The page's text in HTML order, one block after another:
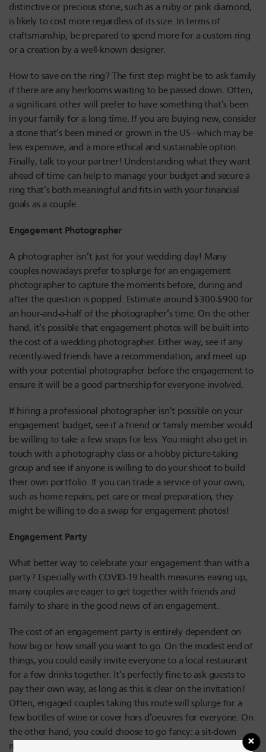
distinctive or precious stone, such as a ruby or pink diamond,
is likely to cost more regardless of its size. In terms of
craftsmanship, be prepared to spend more for a custom ring
or a creation by a well-known designer.
How to save on the ring? The first step might be to ask family
if there are any heirlooms waiting to be passed down. Often,
a significant other will prefer to have something that’s been
in your family for a long time. If you are buying new, consider
a stone that’s been mined or grown in the US—which may be
less expensive, and a more ethical and sustainable option.
Finally, talk to your partner! Understanding what they want
ahead of time can help to manage your budget and secure a
ring that’s both meaningful and fits in with your financial
goals as a couple.
Engagement Photographer
A photographer isn’t just for your wedding day! Many
couples nowadays prefer to splurge for an engagement
photographer to capture the moments before, during and
after the question is popped. Estimate around $300-$900 for
an hour-and-a-half of the photographer’s time. On the other
hand, it’s possible that engagement photos will be built into
the cost of a wedding photographer. Either way, see if any
recently-wed friends have a recommendation, and meet up
with your potential photographer before the engagement to
ensure it will be a good partnership for everyone involved.
If hiring a professional photographer isn’t possible on your
engagement budget, see if a friend or family member would
be willing to take a few snaps for less. You might also get in
touch with a photography class or a hobby picture-taking
group and see if anyone is willing to do your shoot to build
their own portfolio. If you can trade a service of your own,
such as home repairs, pet care or meal preparation, they
might be willing to do a swap for engagement photos!
Engagement Party
What better way to celebrate your engagement than with a
party? Especially with COVID-19 health measures easing up,
many couples are eager to get together with friends and
family to share in the good news of an engagement.
The cost of an engagement party is entirely dependent on
how big or how small you want to go. On the modest end of
things, you could easily invite everyone to a local restaurant
for a few drinks together. It’s perfectly fine to ask guests to
pay their own way, as long as this is clear on the invitation!
Often, engaged couples taking this route will splurge for a
few bottles of wine or cover hors d’oeuvres for everyone. On
the other hand, you could choose to go fancy: a sit-down
meal at a country club or hotel will bring some formal gaiety